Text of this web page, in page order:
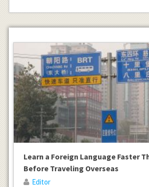
Learn a Foreign Language Faster
Before Traveling Overseas
Editor